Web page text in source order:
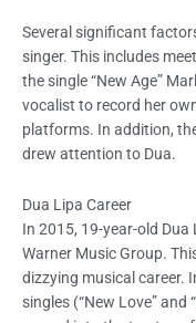
Several significant
singer. This includes
the single “New Age”
vocalist to record her
platforms. In addition,
drew attention to Dua.
Dua Lipa Career
In 2015, 19-year-old
Warner Music Group.
dizzying musical career.
singles (“New Love” and